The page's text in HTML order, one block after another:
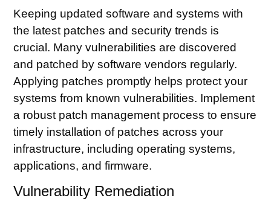
Keeping updated software and systems with
the latest patches and security trends is
crucial. Many vulnerabilities are discovered
and patched by software vendors regularly.
Applying patches promptly helps protect your
systems from known vulnerabilities. Implement
a robust patch management process to ensure
timely installation of patches across your
infrastructure, including operating systems,
applications, and firmware.
Vulnerability Remediation